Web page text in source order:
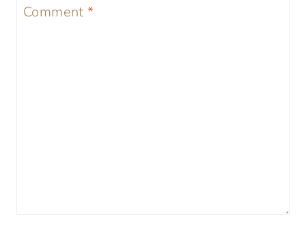
Comment*